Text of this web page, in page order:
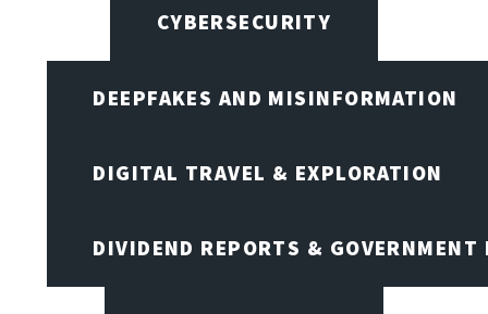
CYBERSECURITY
DEEPFAKES AND MISINFORMATION
DIGITAL TRAVEL & EXPLORATION
DIVIDEND REPORTS & GOVERNMENT